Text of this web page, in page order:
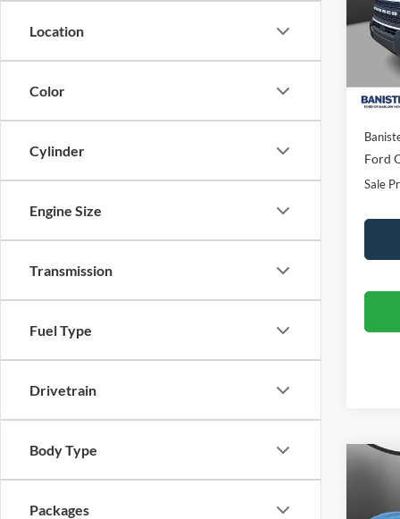
Location
Color
Cylinder
Engine Size
Transmission
Fuel Type
Drivetrain
Body Type
Packages
VIN:
Model:
In
MSRP:
Ford
Sale